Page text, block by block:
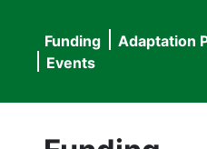
Main
navigation
Funding Adaptation
Events